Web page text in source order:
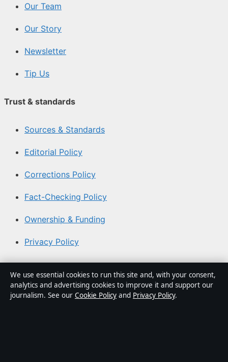
Our Team
Our Story
Newsletter
Tip Us
Trust & standards
Sources & Standards
Editorial Policy
Corrections Policy
Fact-Checking Policy
Ownership & Funding
Privacy Policy
About Coast Brief in brief
Coast Brief is an independent Australian digital news
We use essential cookies to run this site and, with your consent,
analytics and advertising cookies to improve it and support our
journalism. See our Cookie Policy and Privacy Policy.